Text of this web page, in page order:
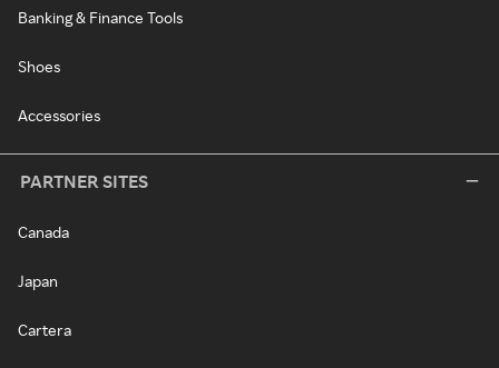
Banking & Finance Tools
Shoes
Accessories
PARTNER SITES
Canada
Japan
Cartera